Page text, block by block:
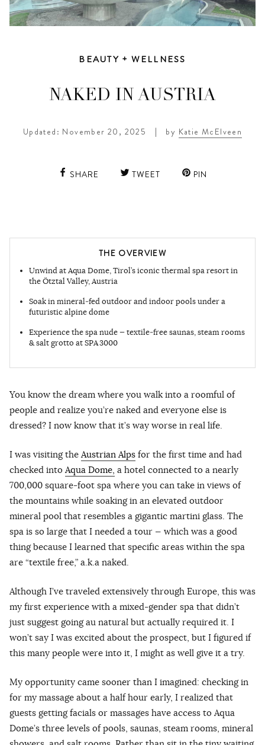
BEAUTY + WELLNESS
NAKED IN AUSTRIA
Updated: November 20, 2025 | by Katie McElveen
SHARE TWEET PIN
THE OVERVIEW
Unwind at Aqua Dome, Tirol’s iconic thermal spa resort in
the Ötztal Valley, Austria
Soak in mineral‑fed outdoor and indoor pools under a
futuristic alpine dome
Experience the spa nude — textile‑free saunas, steam rooms
& salt grotto at SPA 3000
You know the dream where you walk into a roomful of
people and realize you’re naked and everyone else is
dressed? I now know that it’s way worse in real life.
I was visiting the Austrian Alps for the first time and had
checked into Aqua Dome, a hotel connected to a nearly
700,000 square-foot spa where you can take in views of
the mountains while soaking in an elevated outdoor
mineral pool that resembles a gigantic martini glass. The
spa is so large that I needed a tour — which was a good
thing because I learned that specific areas within the spa
are “textile free,” a.k.a naked.
Although I’ve traveled extensively through Europe, this was
my first experience with a mixed-gender spa that didn’t
just suggest going au natural but actually required it. I
won’t say I was excited about the prospect, but I figured if
this many people were into it, I might as well give it a try.
My opportunity came sooner than I imagined: checking in
for my massage about a half hour early, I realized that
guests getting facials or massages have access to Aqua
Dome’s three levels of pools, saunas, steam rooms, mineral